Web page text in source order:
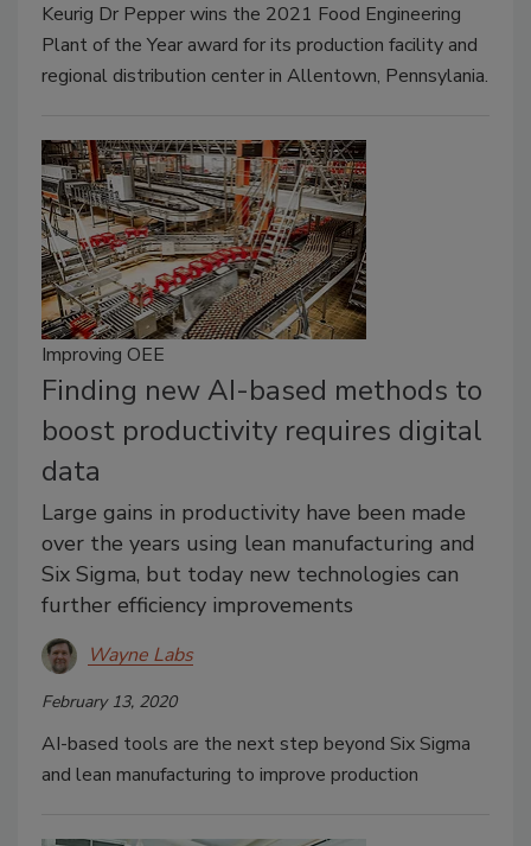
Keurig Dr Pepper wins the 2021 Food Engineering
Plant of the Year award for its production facility and
regional distribution center in Allentown, Pennsylania.
Improving OEE
Finding new AI-based methods to
boost productivity requires digital
data
Large gains in productivity have been made
over the years using lean manufacturing and
Six Sigma, but today new technologies can
further efficiency improvements
Wayne Labs
February 13, 2020
AI-based tools are the next step beyond Six Sigma
and lean manufacturing to improve production